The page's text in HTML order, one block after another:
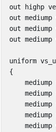
out highp
out mediump
out mediump
out mediump
uniform
{
mediump
mediump
mediump
mediump
mediump